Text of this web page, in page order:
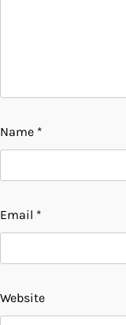
Name *
Email *
Website